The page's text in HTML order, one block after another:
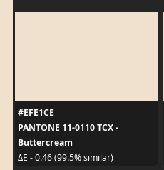
#EFE1CE
PANTONE 11-0110 TCX -
Buttercream
ΔE - 0.46 (99.5% similar)